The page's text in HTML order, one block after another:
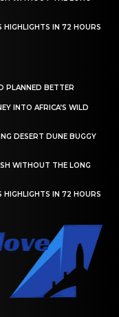
HIGHLIGHTS IN 72 HOURS
PLANNED BETTER
INTO AFRICA’S WILD
DESERT DUNE BUGGY
WITHOUT THE LONG
HIGHLIGHTS IN 72 HOURS